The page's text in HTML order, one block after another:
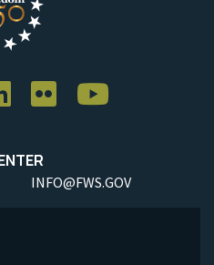
INFO@FWS.GOV